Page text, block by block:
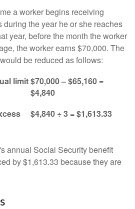
a worker begins receiving
the year he or she reaches
year, before the month the worker
the worker earns $70,000. The
be reduced as follows:
limit$70,000 – $65,160 =
$4,840
$4,840 ÷ 3 = $1,613.33
annual Social Security benefit
by $1,613.33 because they are